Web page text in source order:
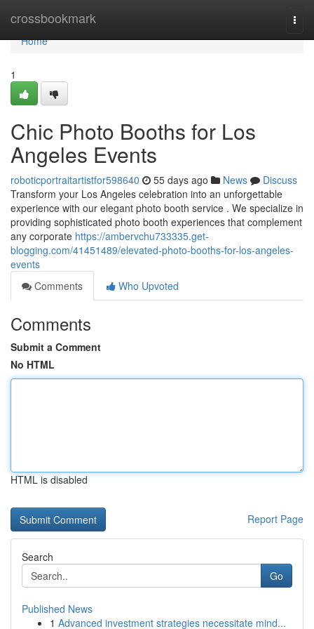
crossbookmark
Home
Home
1
Chic Photo Booths for Los
Angeles Events
roboticportraitartistfor598640 55 days ago News
Discuss
Transform your Los Angeles celebration into an unforgettable
experience with our elegant photo booth service . We specialize in
providing sophisticated photo booth experiences that complement
any corporate https://ambervchu733335.get-
blogging.com/41451489/elevated-photo-booths-for-los-angeles-
events
Comments
Who Upvoted
Comments
Submit a Comment
No HTML
HTML is disabled
Report Page
Search
Go
Published News
1 Advanced investment strategies necessitate mind...